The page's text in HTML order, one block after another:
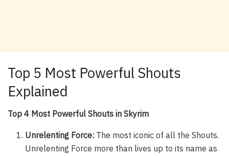
Top 5 Most Powerful Shouts
Explained
Top 4 Most Powerful Shouts in Skyrim
Unrelenting Force: The most iconic of all the Shouts.
Unrelenting Force more than lives up to its name as